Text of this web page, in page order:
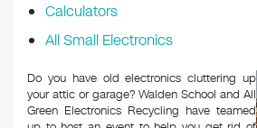
Calculators
All Small Electronics
Do you have old electronics cluttering up
your attic or garage? Walden School and All
Green Electronics Recycling have teamed